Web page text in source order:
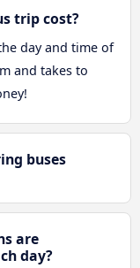
trip cost?
day and time of
and takes to
buses
are
day?